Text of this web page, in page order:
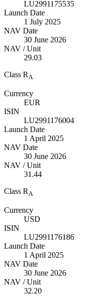
LU2991175535
Launch Date
1 July 2025
NAV Date
30 June 2026
NAV / Unit
29.03
Class RA
Currency
EUR
ISIN
LU2991176004
Launch Date
1 April 2025
NAV Date
30 June 2026
NAV / Unit
31.44
Class RA
Currency
USD
ISIN
LU2991176186
Launch Date
1 April 2025
NAV Date
30 June 2026
NAV / Unit
32.20